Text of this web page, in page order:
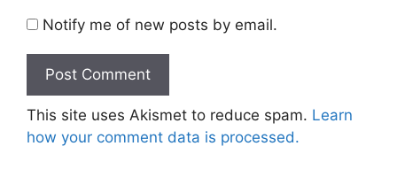
Notify me of new posts by email.
This site uses Akismet to reduce spam. Learn
how your comment data is processed.